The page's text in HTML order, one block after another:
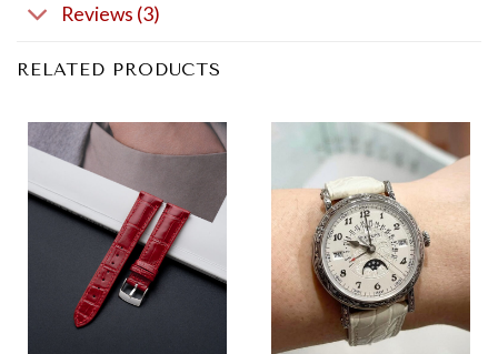
Reviews (3)
RELATED PRODUCTS